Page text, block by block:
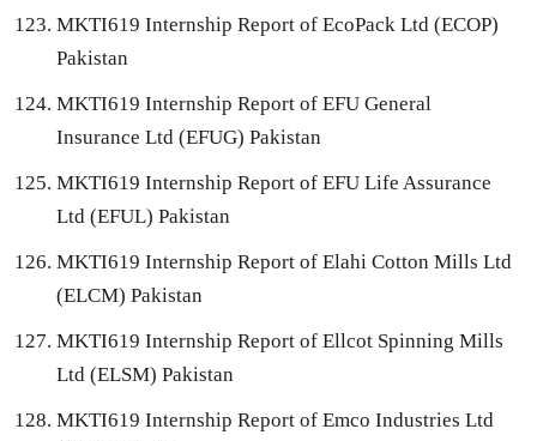
MKTI619 Internship Report of EcoPack Ltd (ECOP)
Pakistan
MKTI619 Internship Report of EFU General
Insurance Ltd (EFUG) Pakistan
MKTI619 Internship Report of EFU Life Assurance
Ltd (EFUL) Pakistan
MKTI619 Internship Report of Elahi Cotton Mills Ltd
(ELCM) Pakistan
MKTI619 Internship Report of Ellcot Spinning Mills
Ltd (ELSM) Pakistan
MKTI619 Internship Report of Emco Industries Ltd